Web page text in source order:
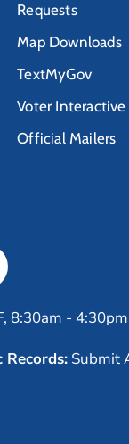
Requests
Map Downloads
TextMyGov
Voter Interactive
Official Mailers
8:30am - 4:30pm
Records:Submit